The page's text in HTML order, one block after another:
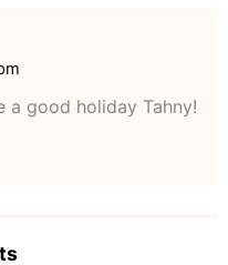
a good holiday Tahny!